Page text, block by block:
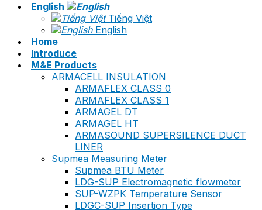
English
Tiếng Việt
English
Home
Introduce
M&E Products
ARMACELL INSULATION
ARMAFLEX CLASS 0
ARMAFLEX CLASS 1
ARMAGEL DT
ARMAGEL HT
ARMASOUND SUPERSILENCE DUCT
LINER
Supmea Measuring Meter
Supmea BTU Meter
LDG-SUP Electromagnetic flowmeter
SUP-WZPK Temperature Sensor
LDGC-SUP Insertion Type